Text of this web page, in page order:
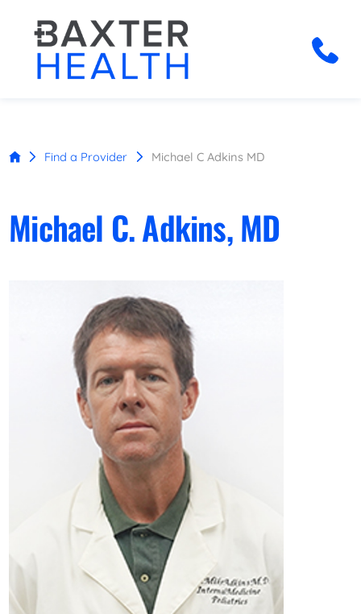
Find a Provider Michael C Adkins MD
Michael C. Adkins, MD